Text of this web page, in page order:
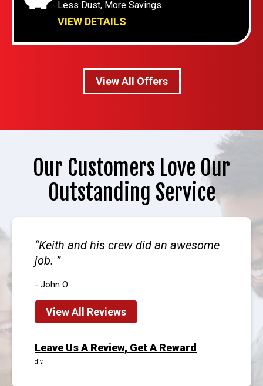
Less Dust, More Savings.
VIEW DETAILS
View All Offers
Our Customers Love Our
Outstanding Service
Keith and his crew did an awesome
job.
- John O.
View All Reviews
Leave Us A Review, Get A Reward
div.